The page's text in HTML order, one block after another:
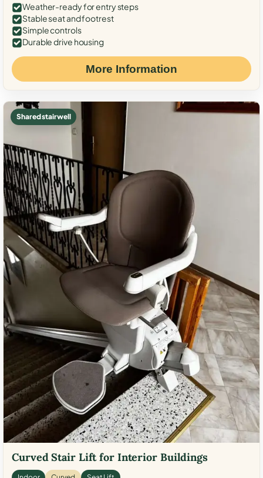
Weather-ready for entry steps
Stable seat and footrest
Simple controls
Durable drive housing
More Information
Shared stairwell
Curved Stair Lift for Interior Buildings